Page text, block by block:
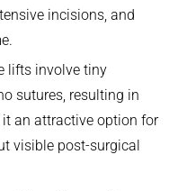
incisions, and
lifts involve tiny
sutures, resulting in
an attractive option for
visible post-surgical